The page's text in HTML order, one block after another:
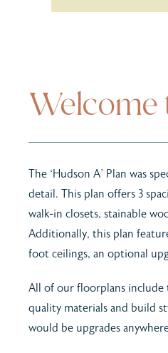
Welcome
The ‘Hudson A’ Plan was
detail. This plan offers 3
walk-in closets, stainable
Additionally, this plan
foot ceilings, an optional
All of our floorplans include
quality materials and build
would be upgrades